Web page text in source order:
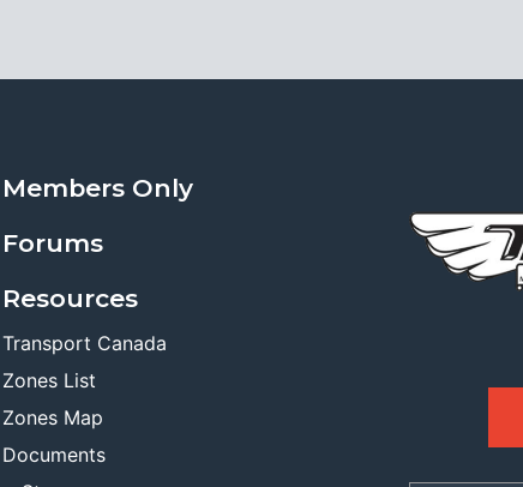
Members Only
Forums
Resources
Transport Canada
Zones List
Zones Map
Documents